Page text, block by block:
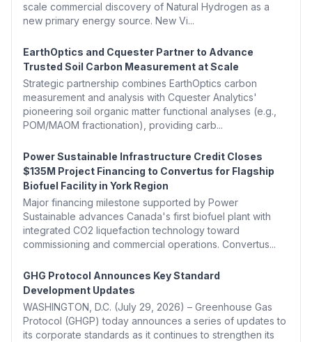
scale commercial discovery of Natural Hydrogen as a
new primary energy source. New Vi...
EarthOptics and Cquester Partner to Advance
Trusted Soil Carbon Measurement at Scale
Strategic partnership combines EarthOptics carbon
measurement and analysis with Cquester Analytics'
pioneering soil organic matter functional analyses (e.g.,
POM/MAOM fractionation), providing carb...
Power Sustainable Infrastructure Credit Closes
$135M Project Financing to Convertus for Flagship
Biofuel Facility in York Region
Major financing milestone supported by Power
Sustainable advances Canada's first biofuel plant with
integrated CO2 liquefaction technology toward
commissioning and commercial operations. Convertus...
GHG Protocol Announces Key Standard
Development Updates
WASHINGTON, D.C. (July 29, 2026) – Greenhouse Gas
Protocol (GHGP) today announces a series of updates to
its corporate standards as it continues to strengthen its